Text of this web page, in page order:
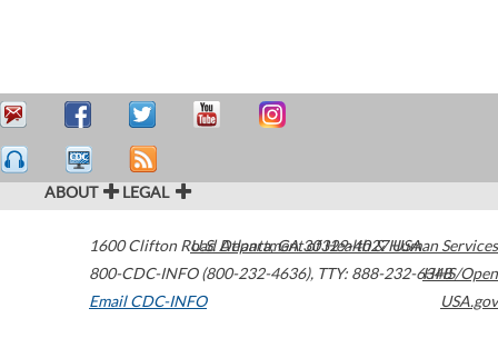
ABOUT LEGAL
1600 Clifton Road Atlanta,GA30329-4027USA
800-CDC-INFO (800-232-4636), TTY: 888-232-6348
Email CDC-INFO
U.S. Department of Health & Human Services
HHS/Open
USA.gov